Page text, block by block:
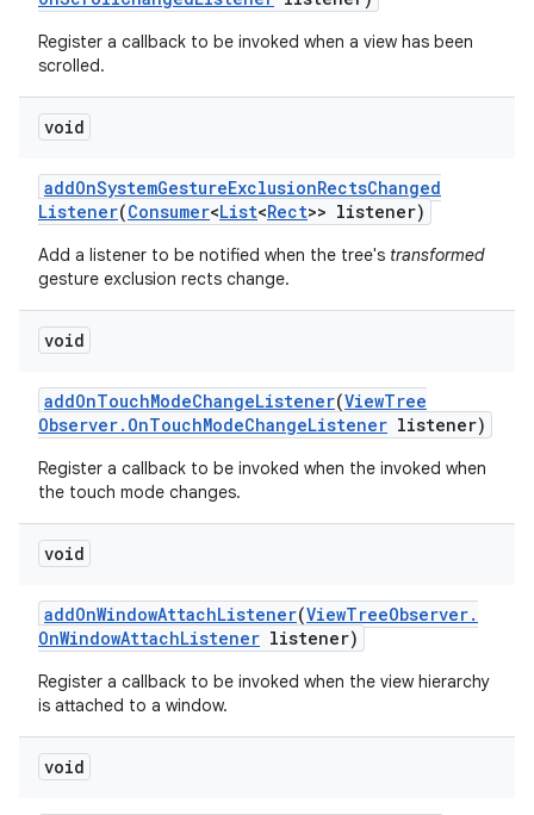
Register a callback to be invoked when a view has been
scrolled.
void
addOnSystemGestureExclusionRectsChanged
Listener(Consumer<List<Rect>> listener)
Add a listener to be notified when the tree's transformed
gesture exclusion rects change.
void
addOnTouchModeChangeListener(ViewTree
Observer. OnTouchModeChangeListener listener)
Register a callback to be invoked when the invoked when
the touch mode changes.
void
addOnWindowAttachListener(ViewTreeObserver.
OnWindowAttachListener listener)
Register a callback to be invoked when the view hierarchy
is attached to a window.
void